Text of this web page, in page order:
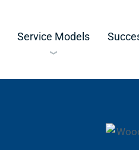
Service Models